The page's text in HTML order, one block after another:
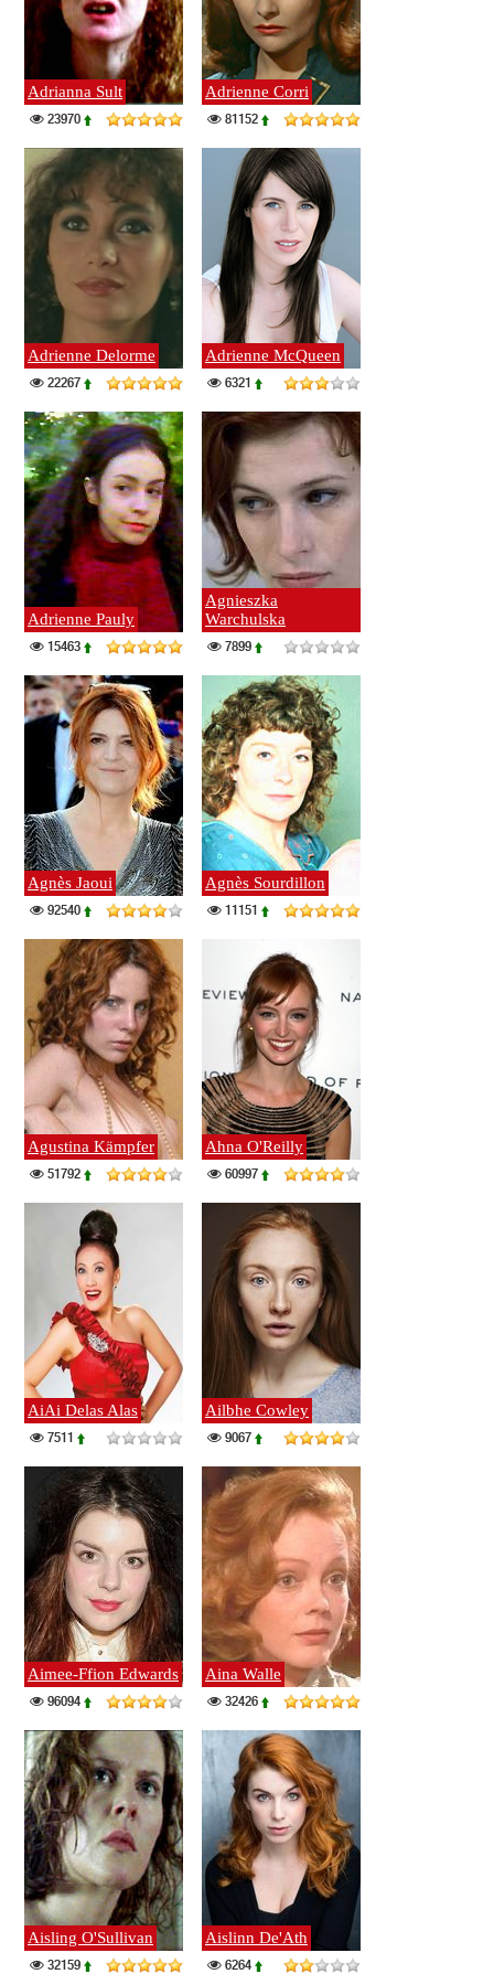
Adrianna Sult
23970
Adrienne Corri
81152
Adrienne Delorme
22267
Adrienne McQueen
6321
Adrienne Pauly
15463
Agnieszka
Warchulska
7899
Agnès Jaoui
92540
Agnès Sourdillon
11151
Agustina Kämpfer
51792
Ahna O'Reilly
60997
AiAi Delas Alas
7511
Ailbhe Cowley
9067
Aimee-Ffion Edwards
96094
Aina Walle
32426
Aisling O'Sullivan
32159
Aislinn De'Ath
6264